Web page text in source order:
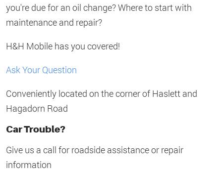
you're due for an oil change? Where to start with
maintenance and repair?
H&H Mobile has you covered!
Ask Your Question
Conveniently located on the corner of Haslett and
Hagadorn Road
Car Trouble?
Give us a call for roadside assistance or repair
information